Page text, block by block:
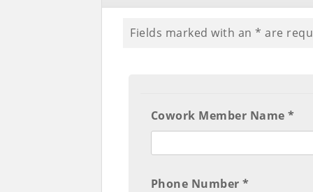
Fields marked with an * are
Cowork Member Name *
Phone Number *